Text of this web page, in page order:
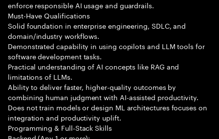
enforce responsible AI usage and guardrails.
Must-Have Qualifications
Solid foundation in enterprise engineering, SDLC, and
domain/industry workflows.
Demonstrated capability in using copilots and LLM tools for
software development tasks.
Practical understanding of AI concepts like RAG and
limitations of LLMs.
Ability to deliver faster, higher-quality outcomes by
combining human judgment with AI-assisted productivity.
Does not train models or design ML architectures focuses on
integration and productivity uplift.
Programming & Full-Stack Skills